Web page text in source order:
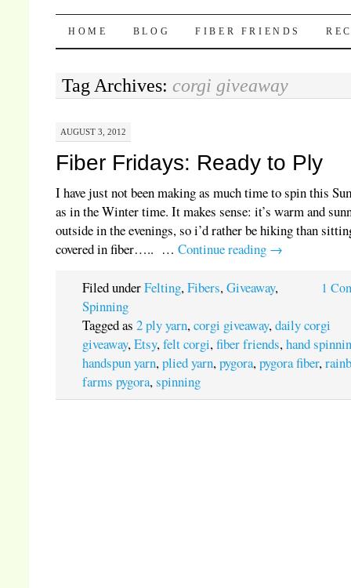
Pocket Pause
SKIP TO CONTENT
HOME BLOG FIBER FRIENDS
Tag Archives: corgi giveaway
AUGUST 3, 2012
Fiber Fridays: Ready to Ply
I have just not been making as much time to spin this
as in the Winter time. It makes sense: it’s warm and
outside in the evenings, so i’d rather be hiking than
covered in fiber….. …Continue reading →
1
Filed underFelting,Fibers,Giveaway,
Spinning
Tagged as2 ply yarn,corgi giveaway,daily corgi
giveaway,Etsy,felt corgi,fiber friends,hand
handspun yarn,plied yarn,pygora,pygora fiber,
farms pygora,spinning